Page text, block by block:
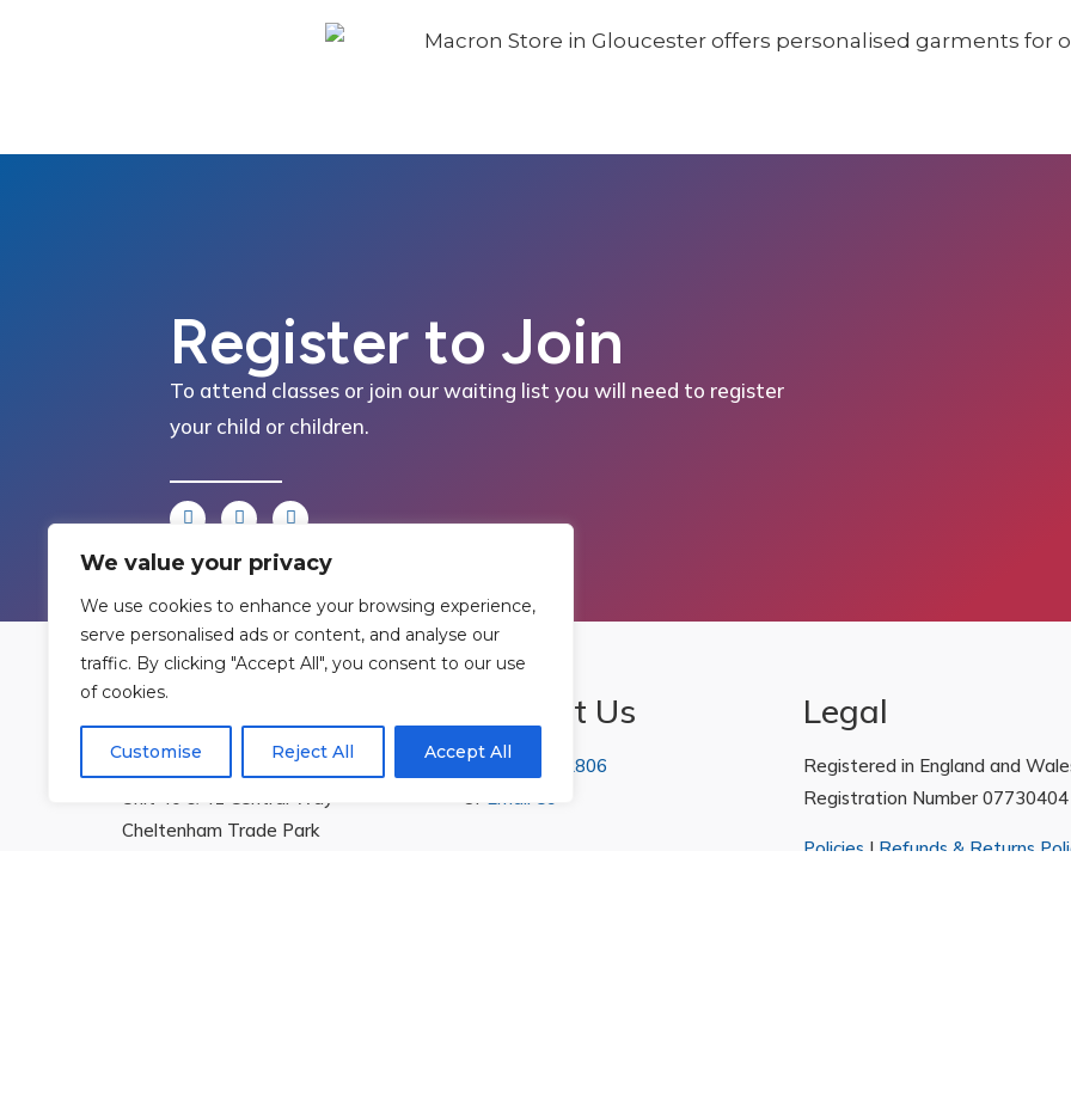
We value your privacy
We use cookies to enhance your browsing experience,
serve personalised ads or content, and analyse our
traffic. By clicking "Accept All", you consent to our use
of cookies.
Customise Reject All Accept All
Register to Join
To attend classes or join our waiting list you will need to register
your child or children.
Find Us
Rowan Gymnastics Club Ltd.
Unit 40 & 41 Central Way
Cheltenham Trade Park
Contact Us
T:
01242 222806
Or Email Us
Legal
Registered in England and
Registration Number 07730404
Policies | Refunds & Returns